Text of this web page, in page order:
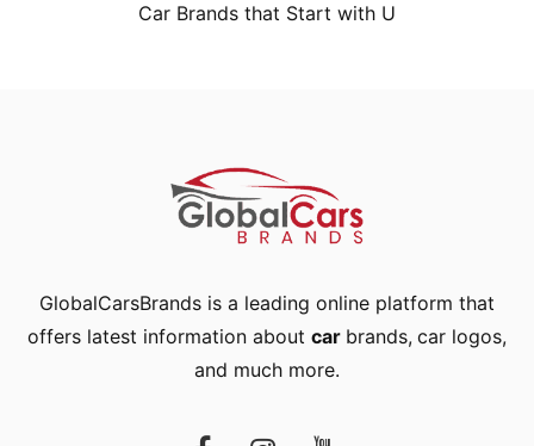
Car Brands that Start with U
GlobalCarsBrands is a leading online platform that
offers latest information about car brands, car logos,
and much more.